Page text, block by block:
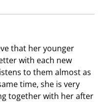
that her younger
with each new
to them almost as
time, she is very
together with her after